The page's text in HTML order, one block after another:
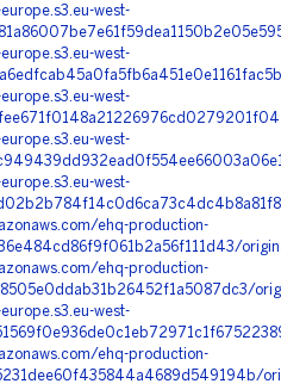
west-
west-
west-
west-
west-
ehq-production-
ehq-production-
west-
ehq-production-